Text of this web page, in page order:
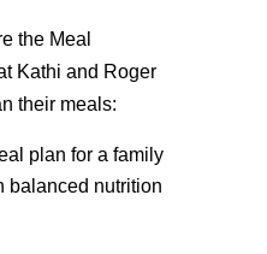
the Meal
Kathi and Roger
their meals:
plan for a family
balanced nutrition